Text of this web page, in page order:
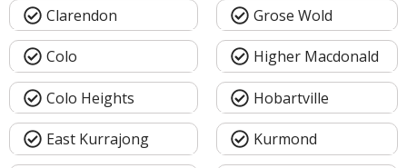
Clarendon
Colo
Colo Heights
East Kurrajong
Grose Wold
Higher Macdonald
Hobartville
Kurmond